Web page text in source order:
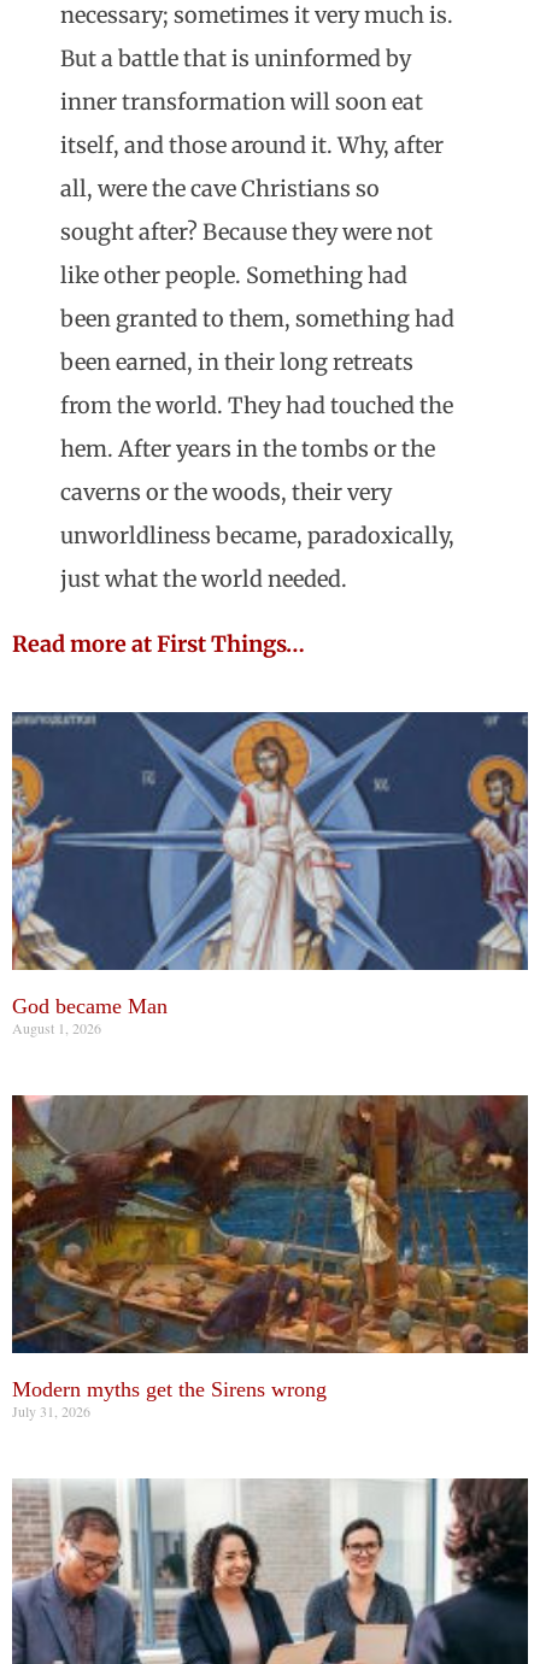
necessary; sometimes it very much is.
But a battle that is uninformed by
inner transformation will soon eat
itself, and those around it. Why, after
all, were the cave Christians so
sought after? Because they were not
like other people. Something had
been granted to them, something had
been earned, in their long retreats
from the world. They had touched the
hem. After years in the tombs or the
caverns or the woods, their very
unworldliness became, paradoxically,
just what the world needed.
Read more at First Things…
God became Man
August 1, 2026
Modern myths get the Sirens wrong
July 31, 2026